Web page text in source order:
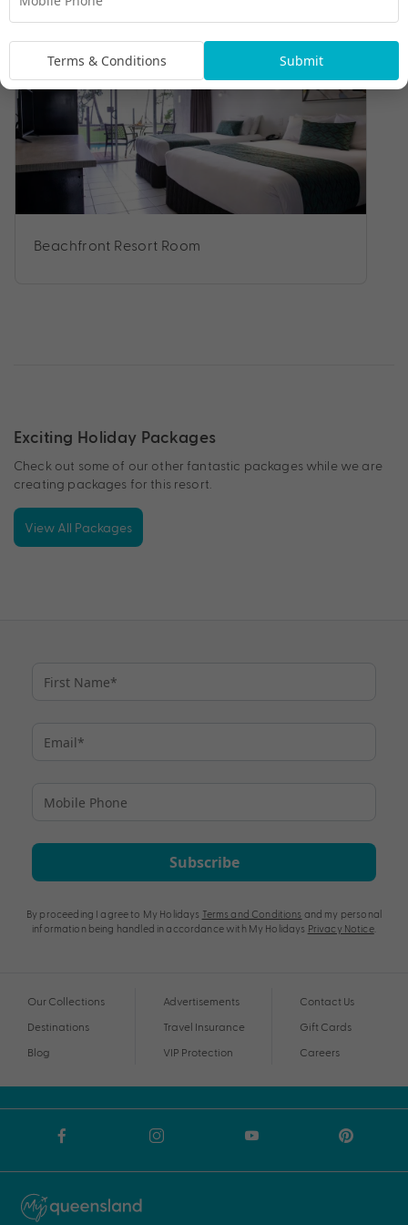
Beachfront Resort Room
Exciting Holiday Packages
Check out some of our other fantastic packages while we are
creating packages for this resort.
View All Packages
Subscribe
By proceeding I agree to My Holidays Terms and Conditions and my personal
information being handled in accordance with My Holidays Privacy Notice.
Our Collections
Destinations
Blog
Advertisements
Travel Insurance
VIP Protection
Contact Us
Gift Cards
Careers
Terms & Conditions Submit